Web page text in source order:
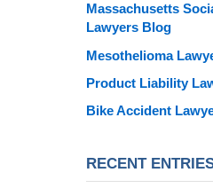
Massachusetts
Lawyers Blog
Mesothelioma
Product Liability
Bike Accident
RECENT